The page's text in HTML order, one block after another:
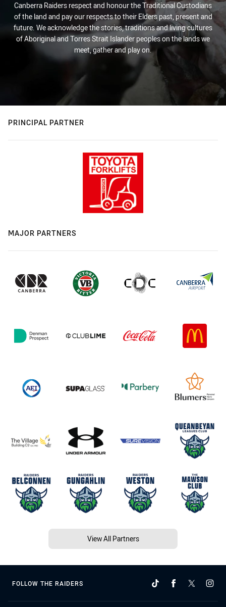
Canberra Raiders respect and honour the Traditional Custodians
of the land and pay our respects to their Elders past, present and
future. We acknowledge the stories, traditions and living cultures
of Aboriginal and Torres Strait Islander peoples on the lands we
meet, gather and play on.
PRINCIPAL PARTNER
MAJOR PARTNERS
View All Partners
FOLLOW THE RAIDERS